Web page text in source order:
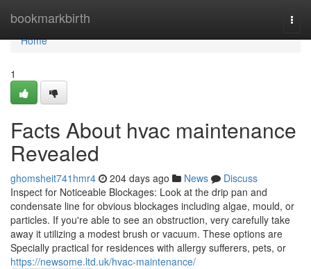
bookmarkbirth
Home
Home
1
Facts About hvac maintenance
Revealed
ghomsheit741hmr4 204 days ago News
Discuss
Inspect for Noticeable Blockages: Look at the drip pan and
condensate line for obvious blockages including algae, mould, or
particles. If you're able to see an obstruction, very carefully take
away it utilizing a modest brush or vacuum. These options are
Specially practical for residences with allergy sufferers, pets, or
https://newsome.ltd.uk/hvac-maintenance/